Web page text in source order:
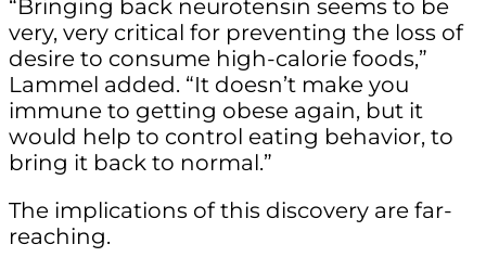
“Bringing back neurotensin seems to be
very, very critical for preventing the loss of
desire to consume high-calorie foods,”
Lammel added. “It doesn’t make you
immune to getting obese again, but it
would help to control eating behavior, to
bring it back to normal.”
The implications of this discovery are far-
reaching.